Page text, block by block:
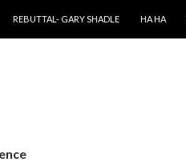
REBUTTAL- GARY SHADLE HA HA